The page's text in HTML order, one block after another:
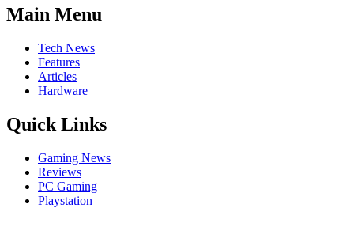
Main Menu
Tech News
Features
Articles
Hardware
Quick Links
Gaming News
Reviews
PC Gaming
Playstation